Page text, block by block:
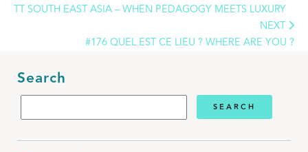
TT SOUTH EAST ASIA – WHEN PEDAGOGY MEETS LUXURY
NEXT
#176 QUEL EST CE LIEU ? WHERE ARE YOU ?
Search